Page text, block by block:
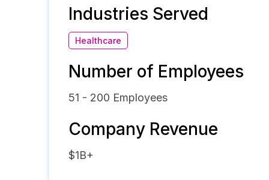
Industries Served
Healthcare
Number of Employees
51 - 200 Employees
Company Revenue
$1B+